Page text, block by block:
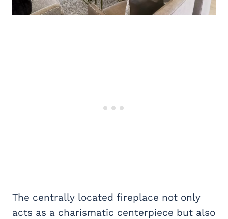
The centrally located fireplace not only
acts as a charismatic centerpiece but also